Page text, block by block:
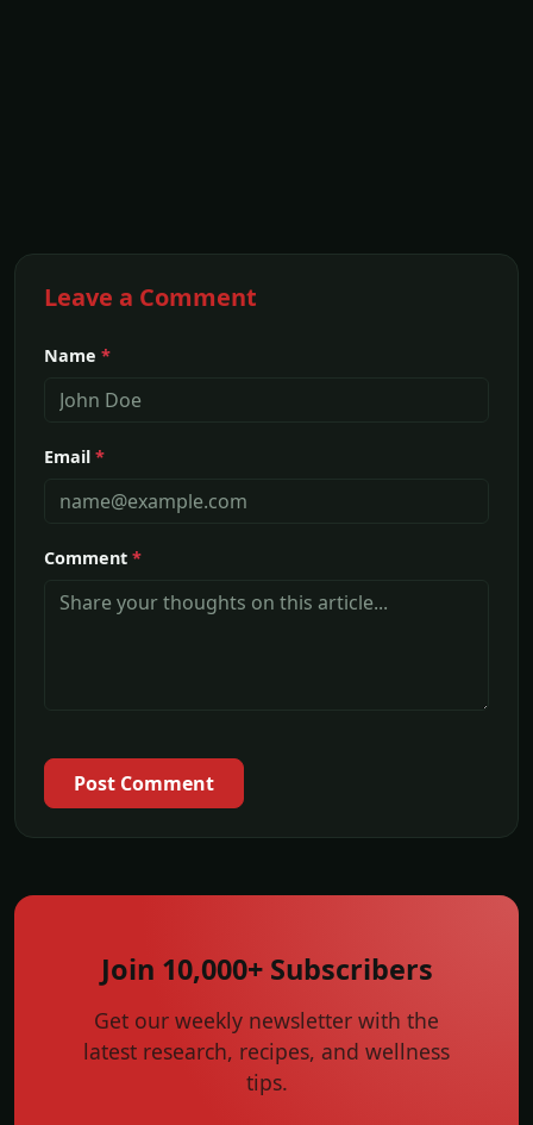
Leave a Comment
Name *
Email *
Comment *
Post Comment
Join 10,000+ Subscribers
Get our weekly newsletter with the
latest research, recipes, and wellness
tips.